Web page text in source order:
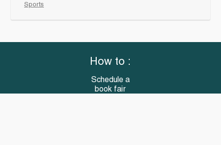
Sports
How to :
Schedule a
book fair